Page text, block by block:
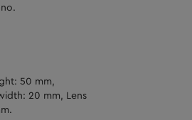
50 mm,
20 mm, Lens